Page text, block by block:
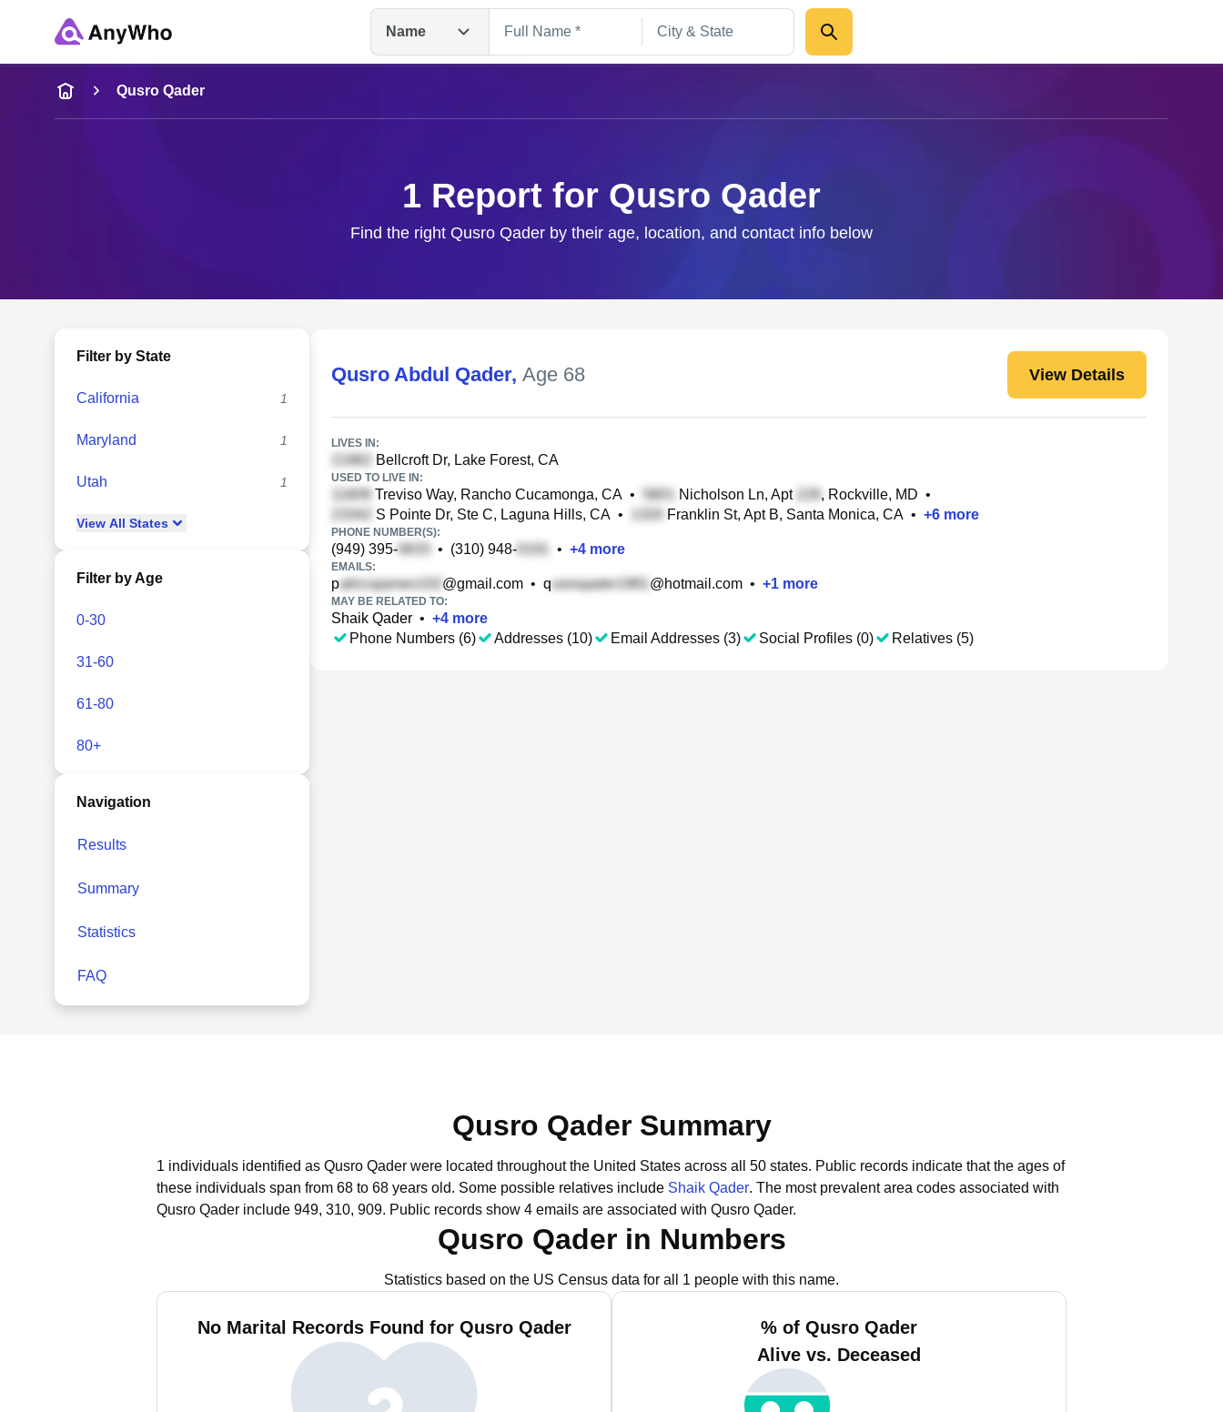
Name
Name
Full Name
Qusro Qader
1 Report for Qusro Qader
Find the right Qusro Qader by their age, location, and contact info below
Filter by State
California 1
Maryland 1
Utah 1
View All States
Filter by Age
0-30
31-60
61-80
80+
Navigation
Results
Summary
Statistics
FAQ
Qusro Abdul Qader, Age 68 View Details
LIVES IN:
Bellcroft Dr, Lake Forest, CA
USED TO LIVE IN:
Treviso Way, Rancho Cucamonga, CA • Nicholson Ln, Apt , Rockville, MD •
S Pointe Dr, Ste C, Laguna Hills, CA • Franklin St, Apt B, Santa Monica, CA • +6 more
PHONE NUMBER(S):
(949) 395- • (310) 948- • +4 more
EMAILS:
p @gmail.com • q @hotmail.com • +1 more
MAY BE RELATED TO:
Shaik Qader • +4 more
Phone Numbers (6)
Addresses (10) Email Addresses (3) Social Profiles (0) Relatives (5)
Qusro Qader Summary
1 individuals identified as Qusro Qader were located throughout the United States across all 50 states. Public records indicate that the ages of
these individuals span from 68 to 68 years old. Some possible relatives include Shaik Qader. The most prevalent area codes associated with
Qusro Qader include 949, 310, 909. Public records show 4 emails are associated with Qusro Qader.
Qusro Qader in Numbers
Statistics based on the US Census data for all 1 people with this name.
No Marital Records Found for Qusro Qader
% of Qusro Qader
Alive vs. Deceased